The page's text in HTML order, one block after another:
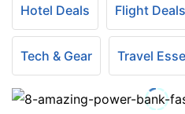
Hotel Deals Flight Deals
Tech & Gear Travel